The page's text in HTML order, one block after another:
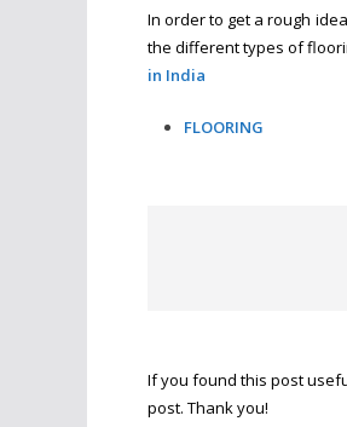
In order to get a rough
the different types of
in India
FLOORING
If you found this post
post. Thank you!